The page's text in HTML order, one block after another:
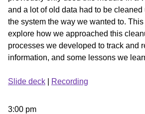
and a lot of old data had to be cleaned
the system the way we wanted to. This
explore how we approached this
processes we developed to track and
information, and some lessons we
Slide deck Recording
3:00 pm